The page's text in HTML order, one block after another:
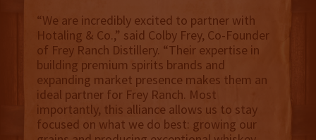
“We are incredibly excited to partner with
Hotaling & Co.,” said Colby Frey, Co-Founder
of Frey Ranch Distillery. “Their expertise in
building premium spirits brands and
expanding market presence makes them an
ideal partner for Frey Ranch. Most
importantly, this alliance allows us to stay
focused on what we do best: growing our